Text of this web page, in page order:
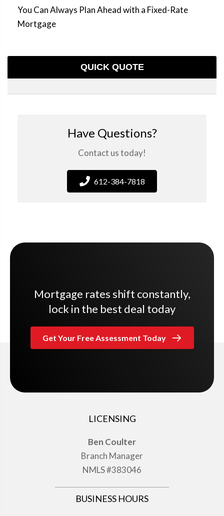
You Can Always Plan Ahead with a Fixed-Rate
Mortgage
QUICK QUOTE
Have Questions?
Contact us today!
612-384-7818
Mortgage rates shift constantly,
lock in the best deal today
Get Your Free Assessment Today
LICENSING
Ben Coulter
Branch Manager
NMLS #383046
BUSINESS HOURS